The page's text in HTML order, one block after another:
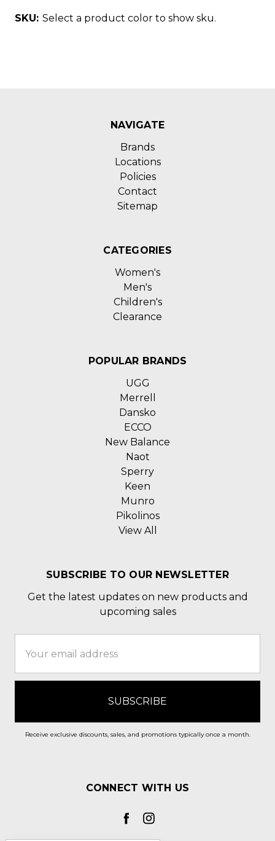
SKU: Select a product color to show sku.
NAVIGATE
Brands
Locations
Policies
Contact
Sitemap
CATEGORIES
Women's
Men's
Children's
Clearance
POPULAR BRANDS
UGG
Merrell
Dansko
ECCO
New Balance
Naot
Sperry
Keen
Munro
Pikolinos
View All
SUBSCRIBE TO OUR NEWSLETTER
Get the latest updates on new products and
upcoming sales
Address
Receive exclusive discounts, sales, and promotions typically once a month.
CONNECT WITH US